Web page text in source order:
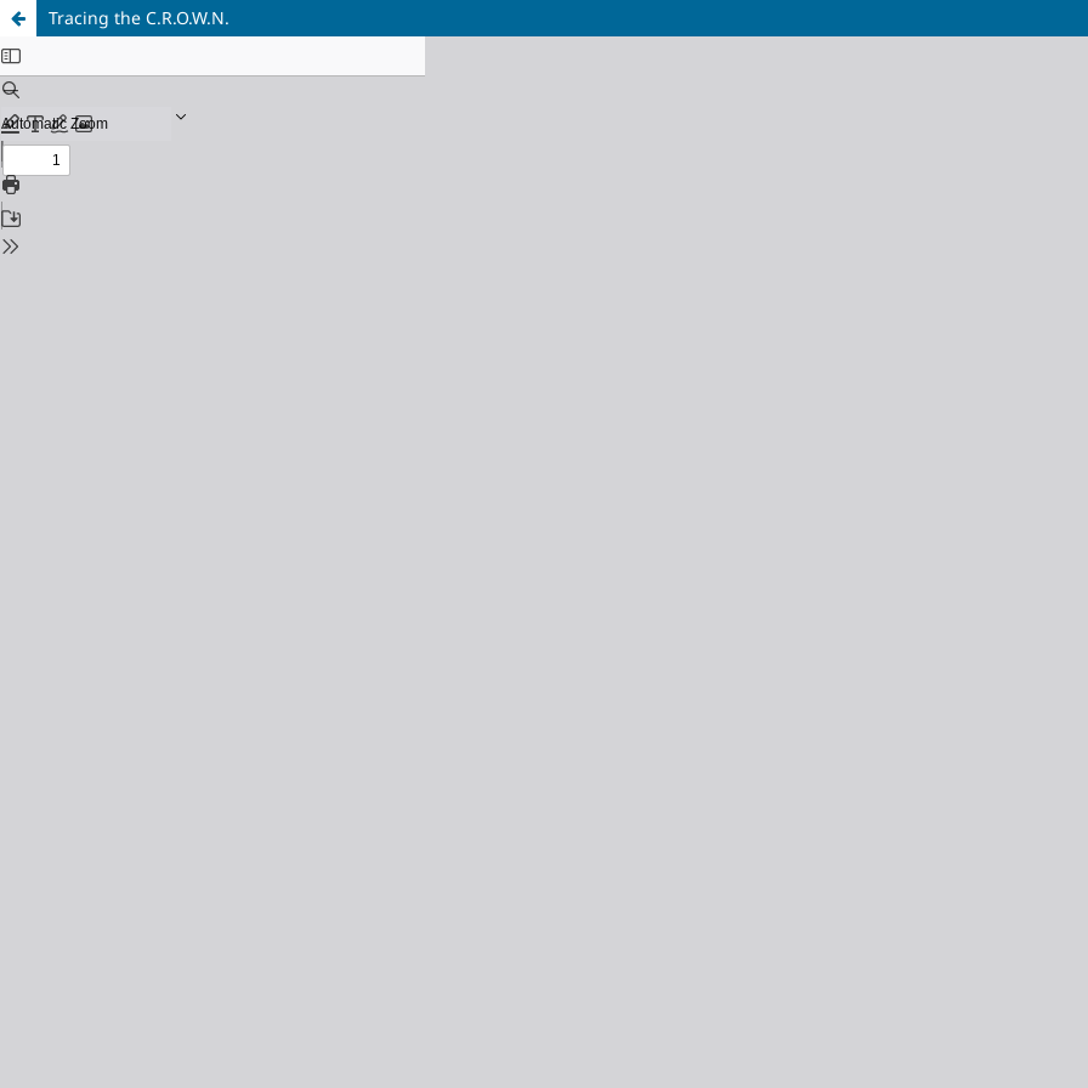
Tracing the C.R.O.W.N.